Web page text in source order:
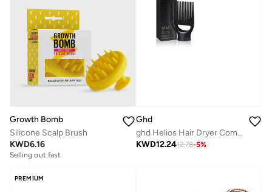
Growth Bomb
Silicone Scalp Brush
KWD6.16
Selling out fast
Ghd
ghd Helios Hair Dryer Comb Nozzle
KWD12.2412.78-5%
PREMIUM